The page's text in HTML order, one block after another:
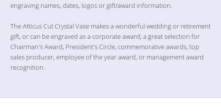
engraving names, dates, logos or gift/award information.
The Atticus Cut Crystal Vase makes a wonderful wedding or retirement
gift, or can be engraved as a corporate award; a great selection for
Chairman's Award, President's Circle, commemorative awards, top
sales producer, employee of the year award, or management award
recognition.